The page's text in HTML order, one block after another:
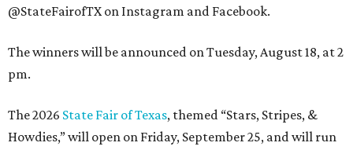
@StateFairofTX on Instagram and Facebook.
The winners will be announced on Tuesday, August 18, at 2
pm.
The 2026 State Fair of Texas, themed “Stars, Stripes, &
Howdies,” will open on Friday, September 25, and will run